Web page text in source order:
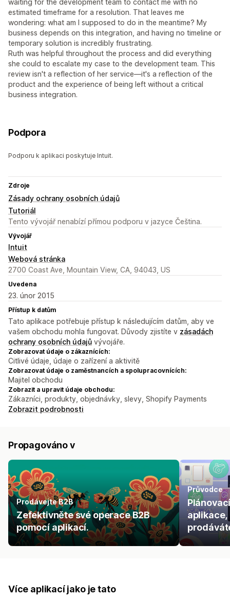
waiting for the development team to contact me with no
estimated timeframe for a resolution. That leaves me
wondering: what am I supposed to do in the meantime? My
business depends on this integration, and having no timeline or
temporary solution is incredibly frustrating.
Ruth was helpful throughout the process and did everything
she could to escalate my case to the development team. This
review isn't a reflection of her service—it's a reflection of the
product and the experience of being left without a critical
business integration.
Podpora
Podporu k aplikaci poskytuje Intuit.
Zdroje
Zásady ochrany osobních údajů
Tutoriál
Tento vývojář nenabízí přímou podporu v jazyce Čeština.
Vývojář
Intuit
Webová stránka
2700 Coast Ave, Mountain View, CA, 94043, US
Uvedena
23. únor 2015
Přístup k datům
Tato aplikace potřebuje přístup k následujícím datům, aby ve
vašem obchodu mohla fungovat. Důvody zjistíte v zásadách
ochrany osobních údajů vývojáře.
Zobrazovat údaje o zákaznících:
Citlivé údaje, údaje o zařízení a aktivitě
Zobrazovat údaje o zaměstnancích a spolupracovnících:
Majitel obchodu
Zobrazit a upravit údaje obchodu:
Zákazníci, produkty, objednávky, slevy, Shopify Payments
Zobrazit podrobnosti
Propagováno v
Prodávejte B2B
Zefektivněte své operace B2B
pomocí aplikací.
Průvodce
aplikace,
Více aplikací jako je tato